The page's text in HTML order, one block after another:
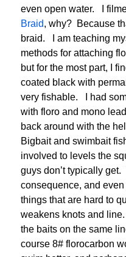
even open water. I
Braid, why? Because
braid. I am teaching
methods for attaching
but for the most part, I
coated black with
very fishable. I had
with floro and mono
back around with the
Bigbait and swimbait
involved to levels the
guys don’t typically
consequence, and
things that are hard to
weakens knots and
the baits on the same
course 8# florocarbon